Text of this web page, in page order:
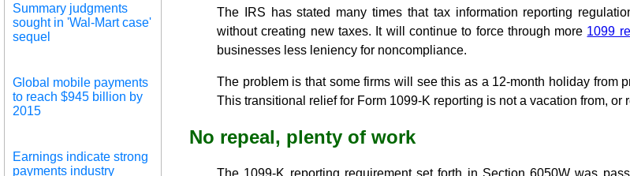
Summary judgments
sought in 'Wal-Mart case'
sequel
Global mobile payments
to reach $945 billion by
2015
Earnings indicate strong
payments industry
The IRS has stated many times that tax information reporting
without creating new taxes. It will continue to force through more 1099
businesses less leniency for noncompliance.
The problem is that some firms will see this as a 12-month holiday from
This transitional relief for Form 1099-K reporting is not a vacation from, or
No repeal, plenty of work